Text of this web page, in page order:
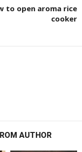
to open aroma rice
cooker
AUTHOR